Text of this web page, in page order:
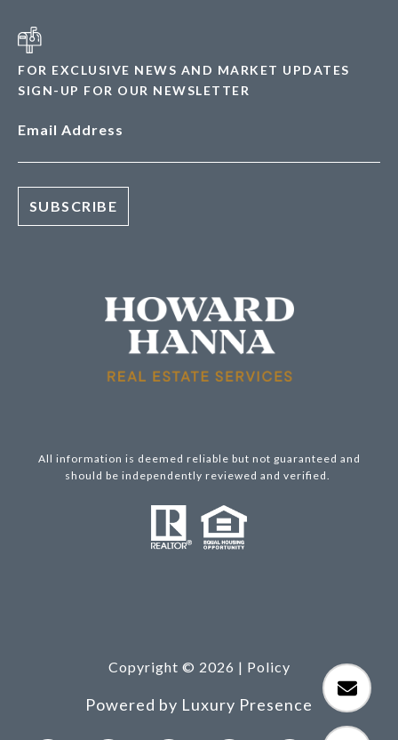
FOR EXCLUSIVE NEWS AND MARKET UPDATES
SIGN-UP FOR OUR NEWSLETTER
Email Address
All information is deemed reliable but not guaranteed and
should be independently reviewed and verified.
Copyright © 2026 | Policy
Powered by Luxury Presence